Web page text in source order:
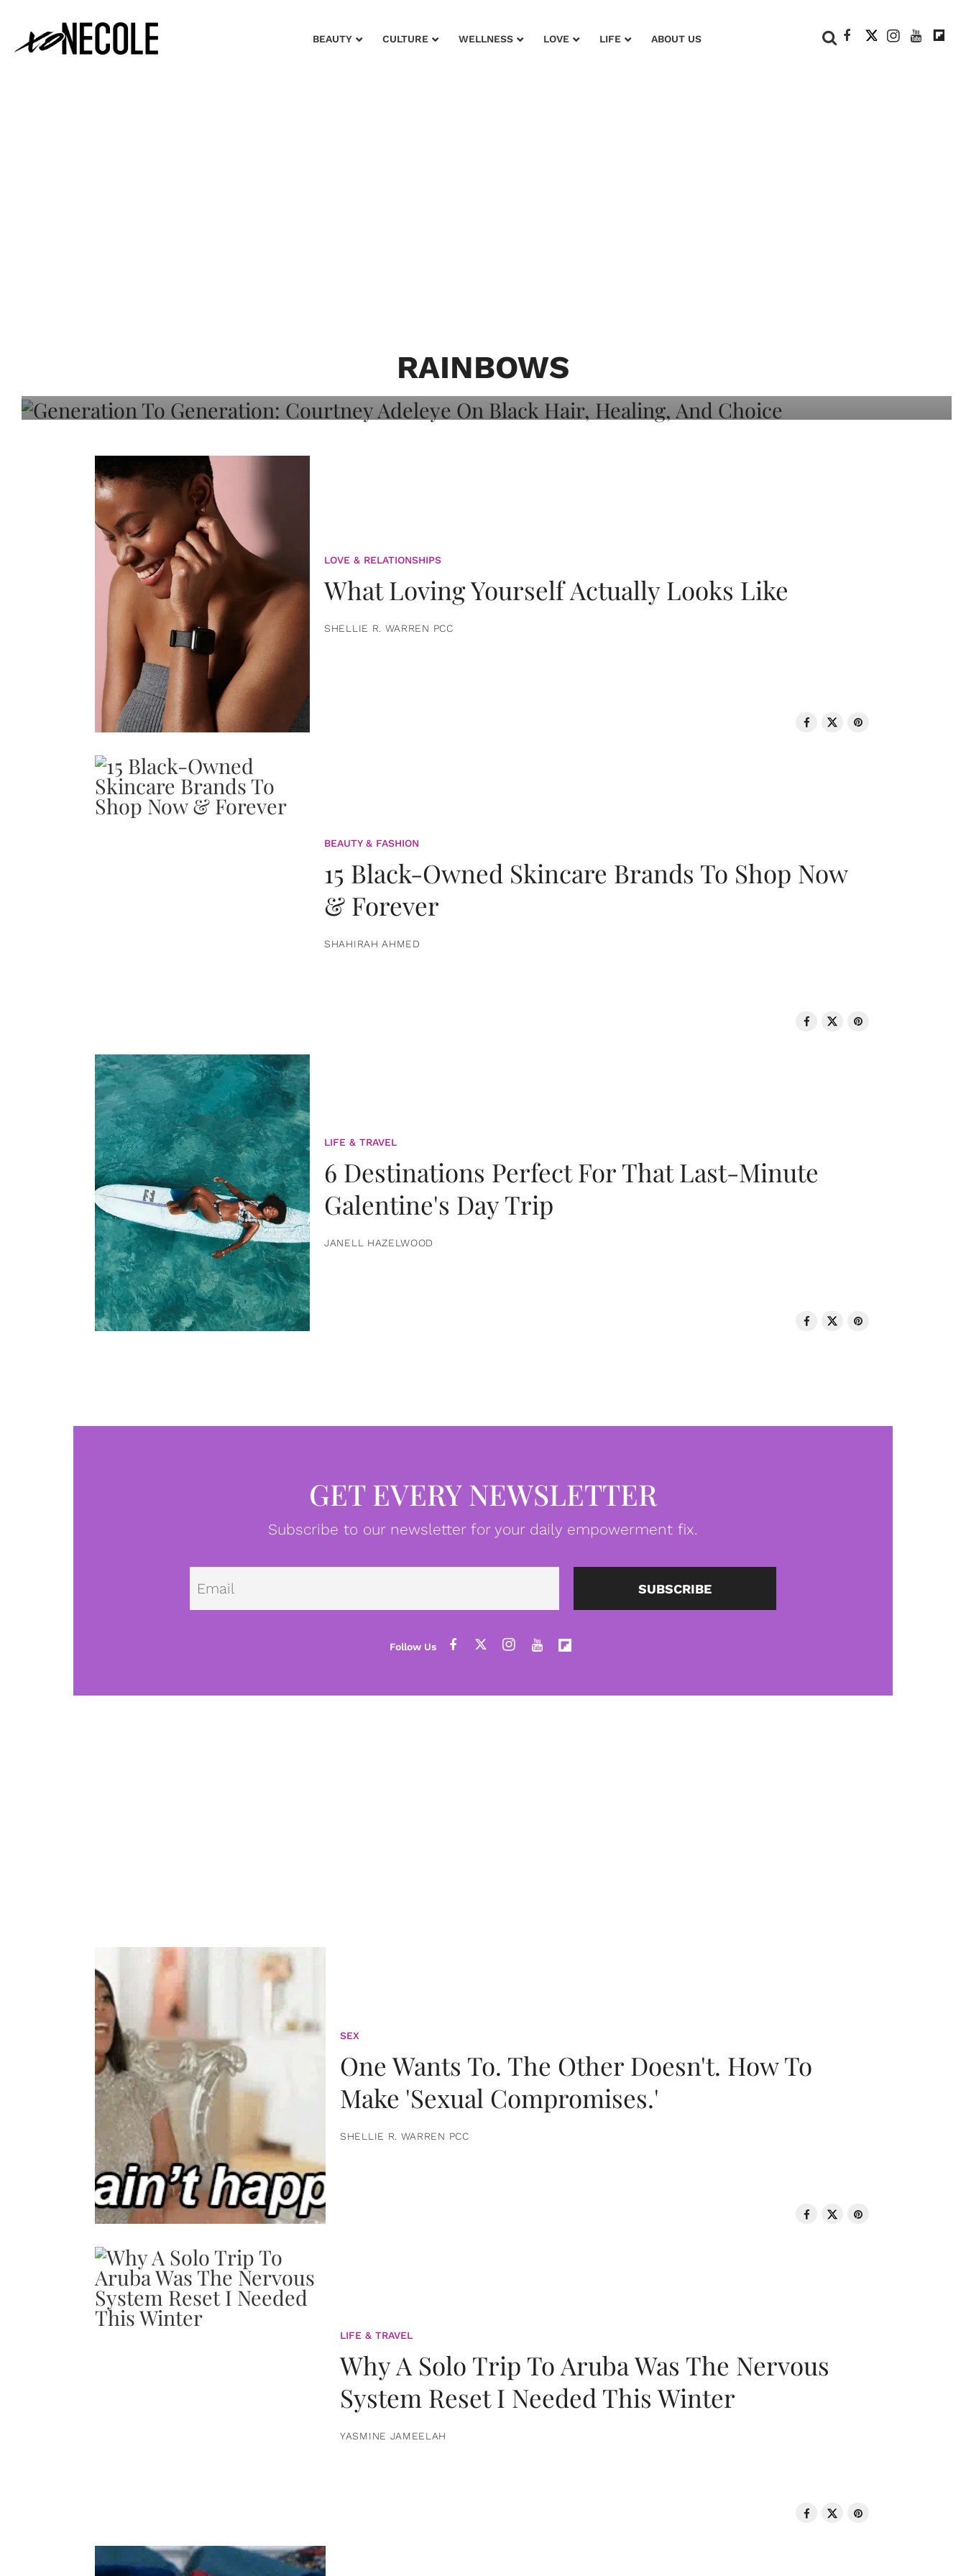
BEAUTY CULTURE WELLNESS LOVE LIFE ABOUT US
RAINBOWS
Adeleye On Black Hair, Healing, And
LOVE & RELATIONSHIPS
What Loving Yourself Actually Looks Like
SHELLIE R. WARREN PCC
BEAUTY & FASHION
15 Black-Owned Skincare Brands To Shop Now
& Forever
SHAHIRAH AHMED
LIFE & TRAVEL
6 Destinations Perfect For That Last-Minute
Galentine's Day Trip
JANELL HAZELWOOD
GET EVERY NEWSLETTER
Subscribe to our newsletter for your daily empowerment fix.
Email SUBSCRIBE
SEX
One Wants To. The Other Doesn't. How To
Make 'Sexual Compromises.'
SHELLIE R. WARREN PCC
LIFE & TRAVEL
Why A Solo Trip To Aruba Was The Nervous
System Reset I Needed This Winter
YASMINE JAMEELAH